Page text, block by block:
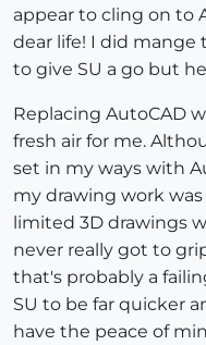
appear to cling on to
dear life! I did mange
to give SU a go but
Replacing AutoCAD
fresh air for me.
set in my ways with
my drawing work
limited 3D drawings
never really got to
that's probably a
SU to be far quicker
have the peace of